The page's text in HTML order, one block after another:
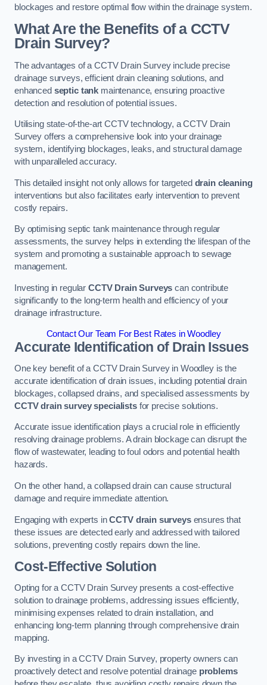
blockages and restore optimal flow within the drainage system.
What Are the Benefits of a CCTV
Drain Survey?
The advantages of a CCTV Drain Survey include precise
drainage surveys, efficient drain cleaning solutions, and
enhanced septic tank maintenance, ensuring proactive
detection and resolution of potential issues.
Utilising state-of-the-art CCTV technology, a CCTV Drain
Survey offers a comprehensive look into your drainage
system, identifying blockages, leaks, and structural damage
with unparalleled accuracy.
This detailed insight not only allows for targeted drain cleaning
interventions but also facilitates early intervention to prevent
costly repairs.
By optimising septic tank maintenance through regular
assessments, the survey helps in extending the lifespan of the
system and promoting a sustainable approach to sewage
management.
Investing in regular CCTV Drain Surveys can contribute
significantly to the long-term health and efficiency of your
drainage infrastructure.
Contact Our Team For Best Rates in Woodley
Accurate Identification of Drain Issues
One key benefit of a CCTV Drain Survey in Woodley is the
accurate identification of drain issues, including potential drain
blockages, collapsed drains, and specialised assessments by
CCTV drain survey specialistsfor precise solutions.
Accurate issue identification plays a crucial role in efficiently
resolving drainage problems. A drain blockage can disrupt the
flow of wastewater, leading to foul odors and potential health
hazards.
On the other hand, a collapsed drain can cause structural
damage and require immediate attention.
Engaging with experts inCCTV drain surveysensures that
these issues are detected early and addressed with tailored
solutions, preventing costly repairs down the line.
Cost-Effective Solution
Opting for a CCTV Drain Survey presents a cost-effective
solution to drainage problems, addressing issues efficiently,
minimising expenses related to drain installation, and
enhancing long-term planning through comprehensive drain
mapping.
By investing in a CCTV Drain Survey, property owners can
proactively detect and resolve potential drainage problems